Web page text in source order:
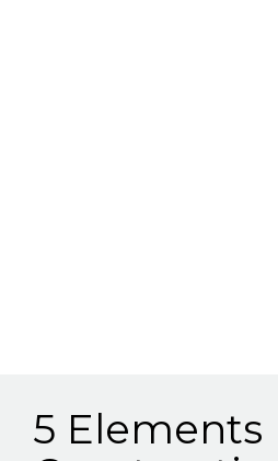
5 Elements